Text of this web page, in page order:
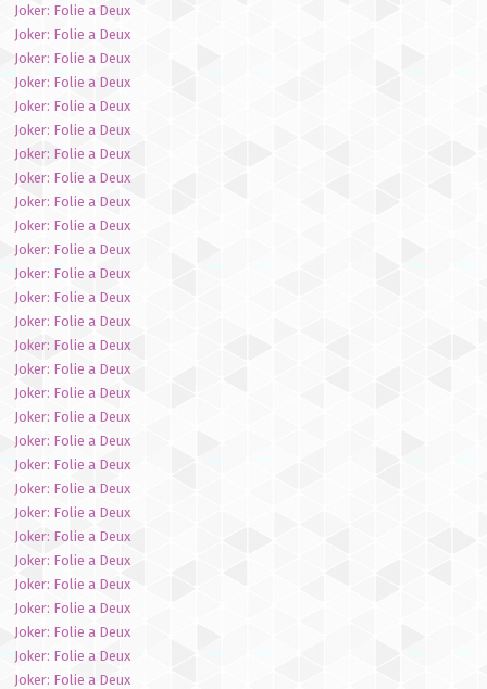
Joker: Folie a Deux
Joker: Folie a Deux
Joker: Folie a Deux
Joker: Folie a Deux
Joker: Folie a Deux
Joker: Folie a Deux
Joker: Folie a Deux
Joker: Folie a Deux
Joker: Folie a Deux
Joker: Folie a Deux
Joker: Folie a Deux
Joker: Folie a Deux
Joker: Folie a Deux
Joker: Folie a Deux
Joker: Folie a Deux
Joker: Folie a Deux
Joker: Folie a Deux
Joker: Folie a Deux
Joker: Folie a Deux
Joker: Folie a Deux
Joker: Folie a Deux
Joker: Folie a Deux
Joker: Folie a Deux
Joker: Folie a Deux
Joker: Folie a Deux
Joker: Folie a Deux
Joker: Folie a Deux
Joker: Folie a Deux
Joker: Folie a Deux